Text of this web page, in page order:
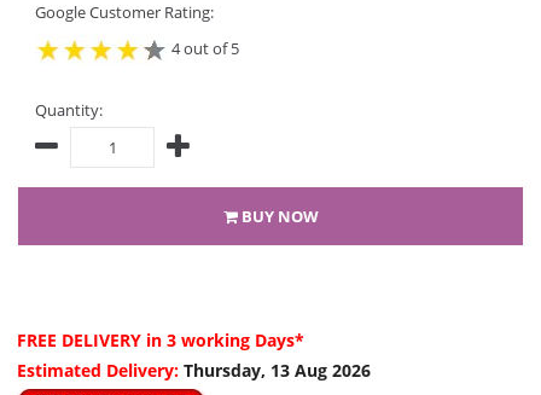
Google Customer Rating:
4 out of 5
Quantity:
BUY NOW
FREE DELIVERY in 3 working Days*
Estimated Delivery: Thursday, 13 Aug 2026